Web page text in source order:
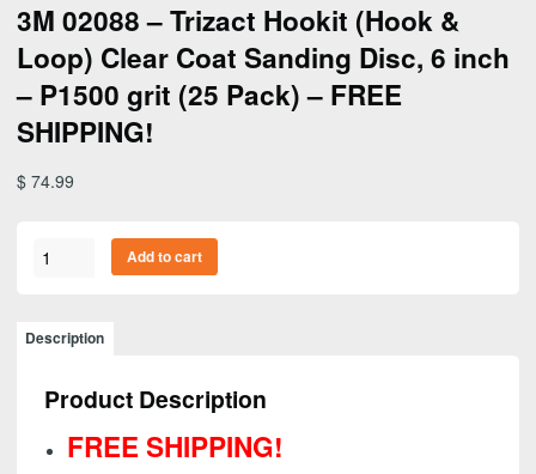
3M 02088 – Trizact Hookit (Hook &
Loop) Clear Coat Sanding Disc, 6 inch
– P1500 grit (25 Pack) – FREE
SHIPPING!
$ 74.99
3M
Trizact
Hookit
Loop)
Clear
Add to cart
Description
Product Description
FREE SHIPPING!